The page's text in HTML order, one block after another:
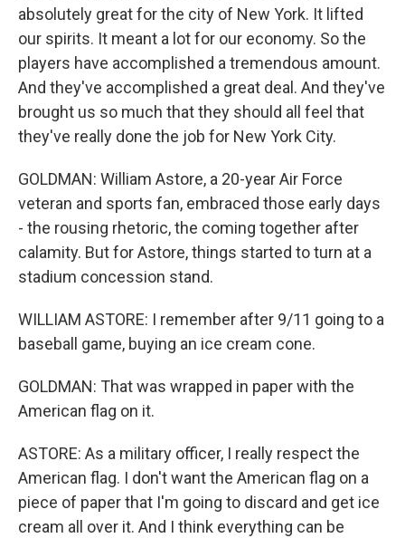
absolutely great for the city of New York. It lifted
our spirits. It meant a lot for our economy. So the
players have accomplished a tremendous amount.
And they've accomplished a great deal. And they've
brought us so much that they should all feel that
they've really done the job for New York City.
GOLDMAN: William Astore, a 20-year Air Force
veteran and sports fan, embraced those early days
- the rousing rhetoric, the coming together after
calamity. But for Astore, things started to turn at a
stadium concession stand.
WILLIAM ASTORE: I remember after 9/11 going to a
baseball game, buying an ice cream cone.
GOLDMAN: That was wrapped in paper with the
American flag on it.
ASTORE: As a military officer, I really respect the
American flag. I don't want the American flag on a
piece of paper that I'm going to discard and get ice
cream all over it. And I think everything can be